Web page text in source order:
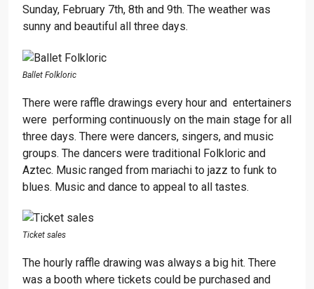
Sunday, February 7th, 8th and 9th. The weather was
sunny and beautiful all three days.
Ballet Folkloric
There were raffle drawings every hour and entertainers
were performing continuously on the main stage for all
three days. There were dancers, singers, and music
groups. The dancers were traditional Folkloric and
Aztec. Music ranged from mariachi to jazz to funk to
blues. Music and dance to appeal to all tastes.
Ticket sales
The hourly raffle drawing was always a big hit. There
was a booth where tickets could be purchased and